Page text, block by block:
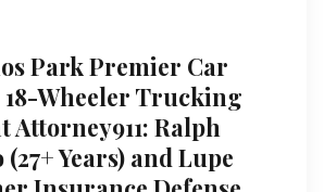
Park Premier Car
Wheeler Trucking
Attorney911: Ralph
Years) and Lupe